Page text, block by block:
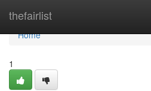
thefairlist
Home
Home
1